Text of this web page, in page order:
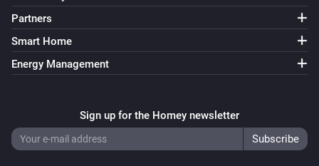
Partners
Smart Home
Energy Management
Sign up for the Homey newsletter